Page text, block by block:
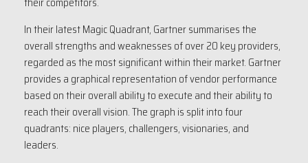
In their latest Magic Quadrant, Gartner summarises the
overall strengths and weaknesses of over 20 key providers,
regarded as the most significant within their market. Gartner
provides a graphical representation of vendor performance
based on their overall ability to execute and their ability to
reach their overall vision. The graph is split into four
quadrants: nice players, challengers, visionaries, and
leaders.